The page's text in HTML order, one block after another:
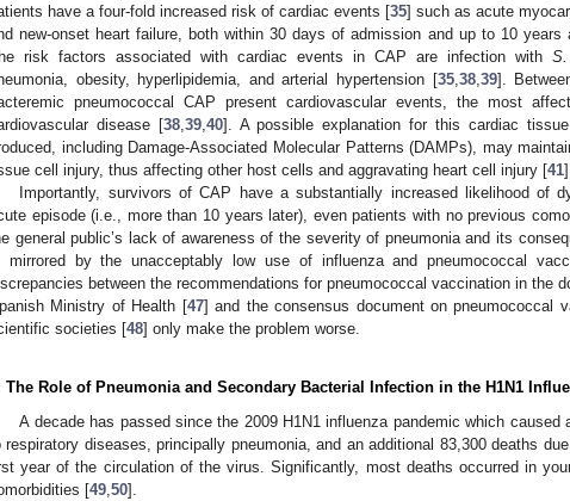
have a four-fold increased risk of cardiac events [35] such as acute
new-onset heart failure, both within 30 days of admission and up to 10
risk factors associated with cardiac events in CAP are infection with
obesity, hyperlipidemia, and arterial hypertension [35, 38, 39].
pneumococcal CAP present cardiovascular events, the most
disease [38, 39, 40]. A possible explanation for this cardiac
including Damage-Associated Molecular Patterns (DAMPs), may
cell injury, thus affecting other host cells and aggravating heart cell injury [41].
Importantly, survivors of CAP have a substantially increased likelihood of
episode (i.e., more than 10 years later), even patients with no previous
general public’s lack of awareness of the severity of pneumonia and its
mirrored by the unacceptably low use of influenza and pneumococcal
between the recommendations for pneumococcal vaccination in the
Ministry of Health [47] and the consensus document on pneumococcal
societies [48] only make the problem worse.
The Role of Pneumonia and Secondary Bacterial Infection in the H1N1
A decade has passed since the 2009 H1N1 influenza pandemic which caused
respiratory diseases, principally pneumonia, and an additional 83,300 deaths
year of the circulation of the virus. Significantly, most deaths occurred in
[49 50].